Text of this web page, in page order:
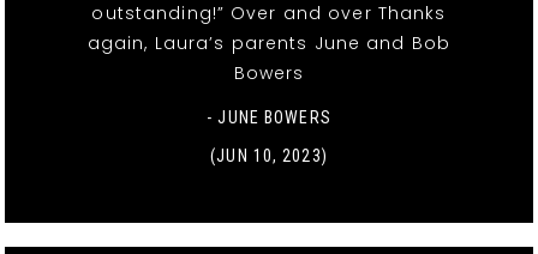
outstanding!” Over and over Thanks
again, Laura’s parents June and Bob
Bowers
- JUNE BOWERS
(JUN 10, 2023)